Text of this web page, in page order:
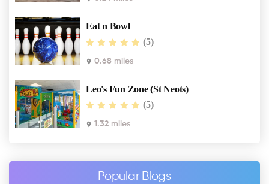
Eat n Bowl
(5)
0.68 miles
Leo's Fun Zone (St Neots)
(5)
1.32 miles
Popular Blogs